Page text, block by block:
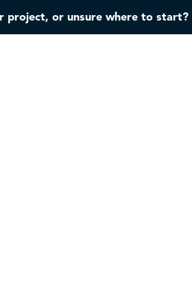
project, or unsure where to start?